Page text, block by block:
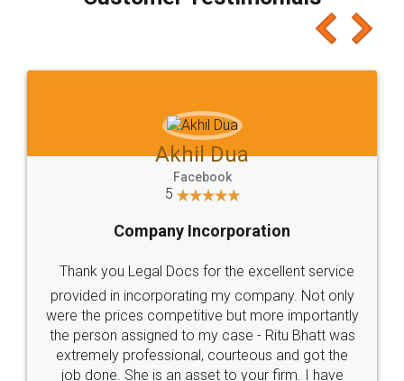
which I liked alot 😋 I would recommend people
to at least give it a try, you'll like it for sure 👌
Jeet Chaudhari
5
Rental Agreement
Just go for it and register agreement online with
these people... They are very helpful and polite.. i
loved the service by legal docs... Thanks guys... it
made my work on fingertips...Thanks for such